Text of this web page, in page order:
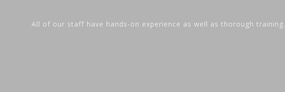
All of our staff have hands-on experience as well as thorough training.